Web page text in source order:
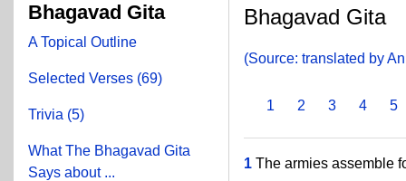
Bhagavad Gita
A Topical Outline
Selected Verses (69)
Trivia (5)
What The Bhagavad Gita
Says about ...
Bhagavad Gita
(Source: translated by
1 2 3 4 5
1 The armies assemble